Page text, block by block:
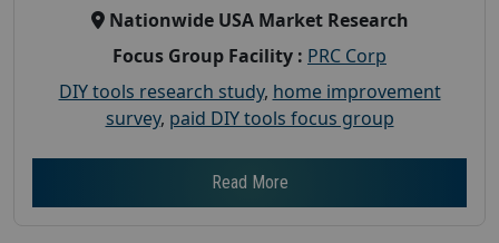
Nationwide USA Market Research
Focus Group Facility : PRC Corp
DIY tools research study, home improvement
survey, paid DIY tools focus group
Read More